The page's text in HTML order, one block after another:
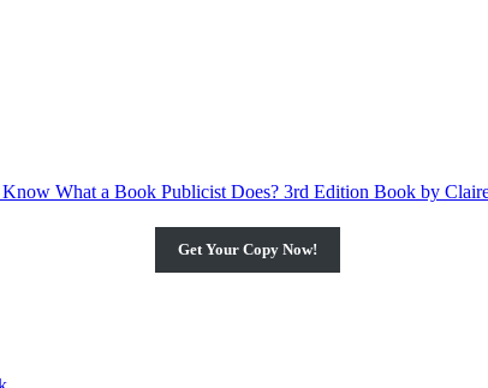
Get Your Copy Now!